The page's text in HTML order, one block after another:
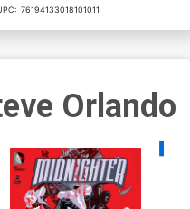
76194133018101011
Orlando